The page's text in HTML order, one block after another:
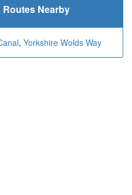
Nearby
, Yorkshire Wolds Way